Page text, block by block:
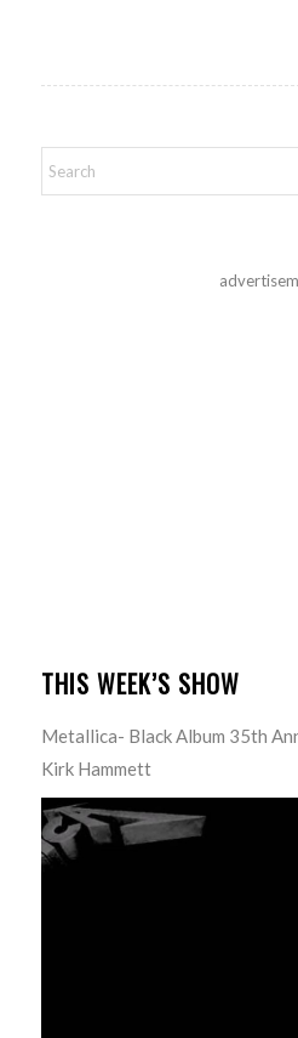
THIS WEEK’S SHOW
Metallica- Black Album 35th
Kirk Hammett